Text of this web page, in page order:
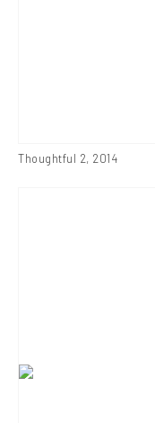
Thoughtful 2, 2014